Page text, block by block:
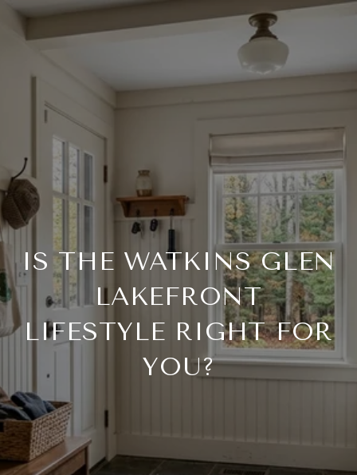
IS THE WATKINS GLEN
LAKEFRONT
LIFESTYLE RIGHT FOR
YOU?